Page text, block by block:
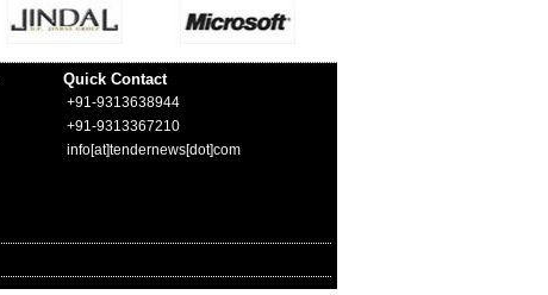
Quick Contact
+91-9313638944
+91-9313367210
info[at]tendernews[dot]com